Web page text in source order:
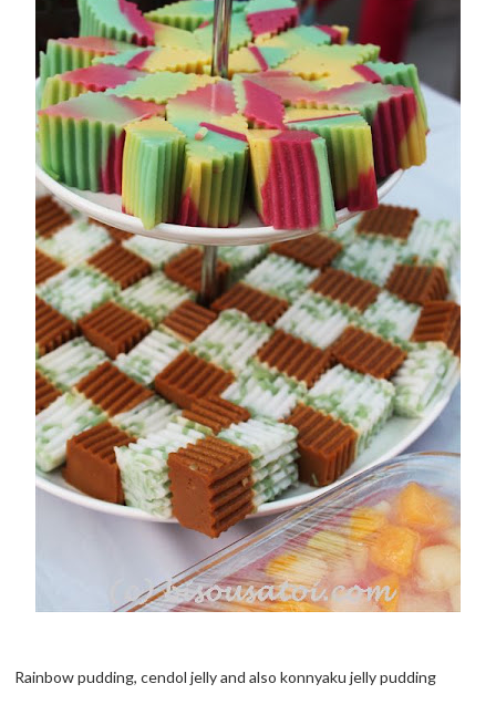
Rainbow pudding, cendol jelly and also konnyaku jelly pudding